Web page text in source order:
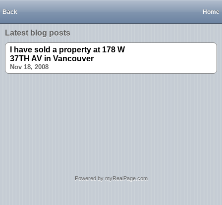
Back Home
Latest blog posts
I have sold a property at 178 W
37TH AV in Vancouver
Nov 18, 2008
Powered by myRealPage.com